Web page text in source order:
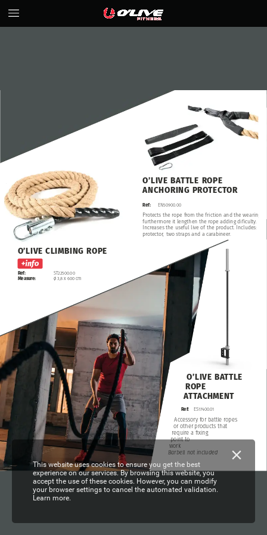
O’LIVE BATTLE
ROPE
ATTACHMENT
Ref: ES17400.01
O’LIVE CLIMBING ROPE
Ref:
Measure:
ST22500.00
ø 3,8 x 600 cm
Protects the rope from the friction and the wearing,
furthermore it lengthen the rope adding dificulty.
Increases the useful live of the product. Includes:
protector, two straps and a carabineer.
O’LIVE BATTLE ROPE
ANCHORING PROTECTOR
Ref: EN50900.00
Accessory for battle ropes
or other products that
require a fixing
point to
work
Barbell not included
This website uses cookies to ensure you get the best
experience on our services. By browsing this website, you
accept the use of these cookies. However, you can modify
your browser settings to cancel the automated validation.
Learn more.